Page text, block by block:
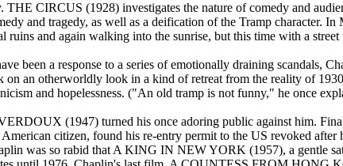
CIRCUS (1928) investigates the nature of comedy and
and tragedy, as well as a deification of the Tramp character.
and again walking into the sunrise, but this time with a
been a response to a series of emotionally draining scandals,
on an otherworldly look in a kind of retreat from the reality of
and hopelessness. ("An old tramp is not funny," he once
(1947) turned his once adoring public against him.
citizen, found his re-entry permit to the US revoked after
was so rabid that A KING IN NEW YORK (1957), a gentle